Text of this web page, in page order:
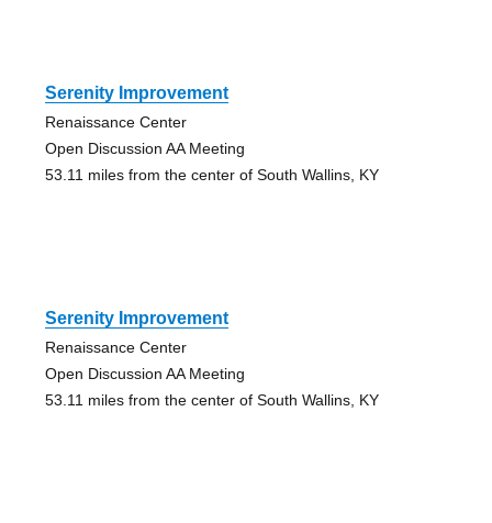
Serenity Improvement
Renaissance Center
Open Discussion AA Meeting
53.11 miles from the center of South Wallins, KY
Serenity Improvement
Renaissance Center
Open Discussion AA Meeting
53.11 miles from the center of South Wallins, KY